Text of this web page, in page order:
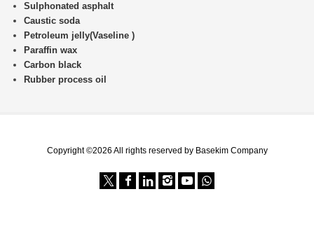
Sulphonated asphalt
Caustic soda
Petroleum jelly(Vaseline )
Paraffin wax
Carbon black
Rubber process oil
Copyright ©2026 All rights reserved by Basekim Company